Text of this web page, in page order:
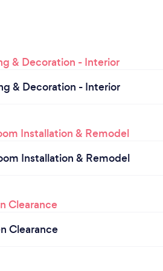
& Decoration - Interior
Installation & Remodel
Clearance